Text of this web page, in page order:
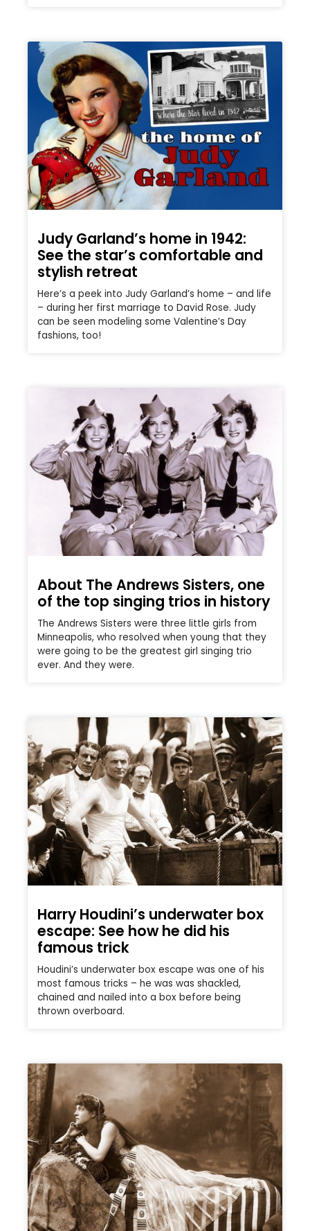
Judy Garland’s home in 1942:
See the star’s comfortable and
stylish retreat
Here’s a peek into Judy Garland’s home – and life
– during her first marriage to David Rose. Judy
can be seen modeling some Valentine’s Day
fashions, too!
About The Andrews Sisters, one
of the top singing trios in history
The Andrews Sisters were three little girls from
Minneapolis, who resolved when young that they
were going to be the greatest girl singing trio
ever. And they were.
Harry Houdini’s underwater box
escape: See how he did his
famous trick
Houdini’s underwater box escape was one of his
most famous tricks – he was was shackled,
chained and nailed into a box before being
thrown overboard.